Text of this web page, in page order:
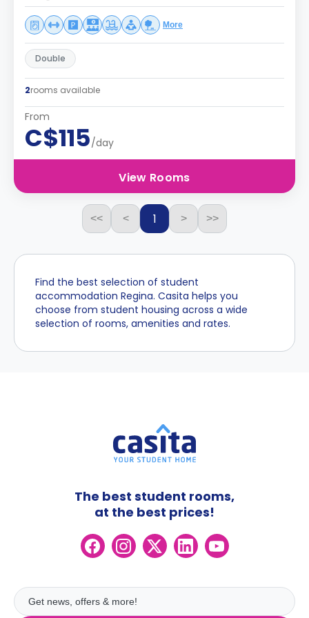
More
Double
2rooms available
From
C$115/day
View Rooms
<< < 1 > >>
Find the best selection of student
accommodation Regina. Casita helps you
choose from student housing across a wide
selection of rooms, amenities and rates.
The best student rooms,
at the best prices!